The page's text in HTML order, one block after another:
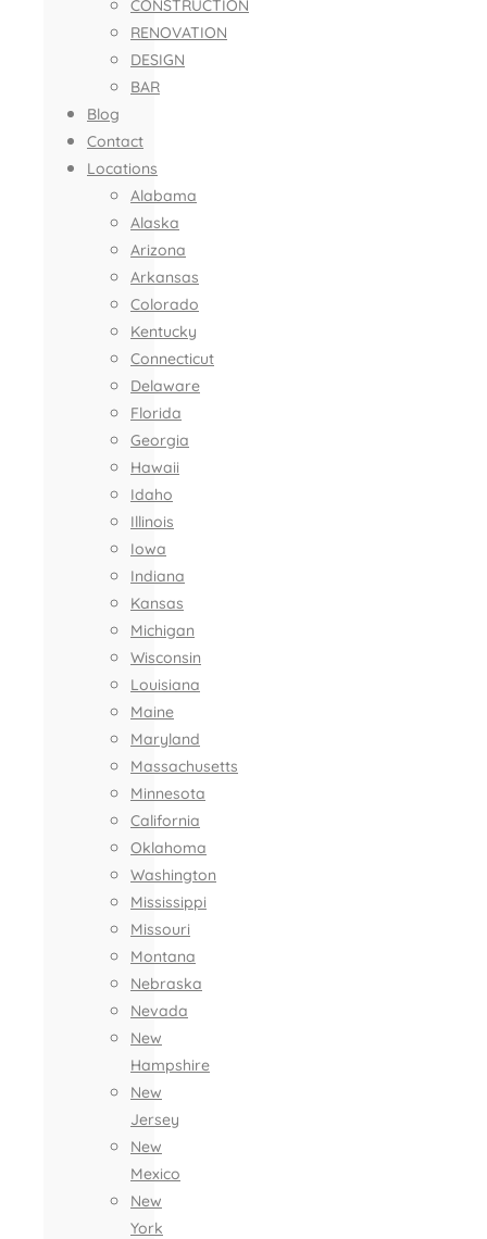
CONSTRUCTION
RENOVATION
DESIGN
BAR
Blog
Contact
Locations
Alabama
Alaska
Arizona
Arkansas
Colorado
Kentucky
Connecticut
Delaware
Florida
Georgia
Hawaii
Idaho
Illinois
Iowa
Indiana
Kansas
Michigan
Wisconsin
Louisiana
Maine
Maryland
Massachusetts
Minnesota
California
Oklahoma
Washington
Mississippi
Missouri
Montana
Nebraska
Nevada
New
Hampshire
New
Jersey
New
Mexico
New
York